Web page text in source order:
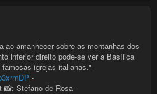
ao amanhecer sobre as montanhas dos
inferior direito pode-se ver a Basílica
igrejas italianas." -
-
📸: Stefano de Rosa -